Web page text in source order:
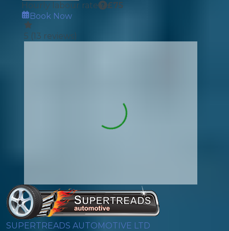
Hourly labour rate
£75
Book Now
5 (13 reviews)
SUPERTREADS AUTOMOTIVE LTD